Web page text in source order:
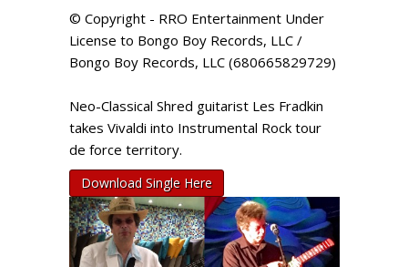
© Copyright - RRO Entertainment Under
License to Bongo Boy Records, LLC /
Bongo Boy Records, LLC (680665829729)
Neo-Classical Shred guitarist Les Fradkin
takes Vivaldi into Instrumental Rock tour
de force territory.
Download Single Here